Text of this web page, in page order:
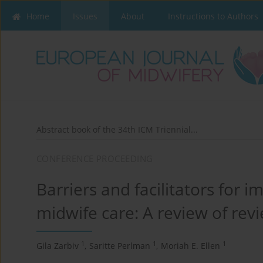
Home Issues About Instructions to Authors
Abstract book of the 34th ICM Triennial...
Barriers and facilitators for
midwife care: A review of
Gila Zarbiv 1 , Saritte Perlman 1 , Moriah E. Ellen 1